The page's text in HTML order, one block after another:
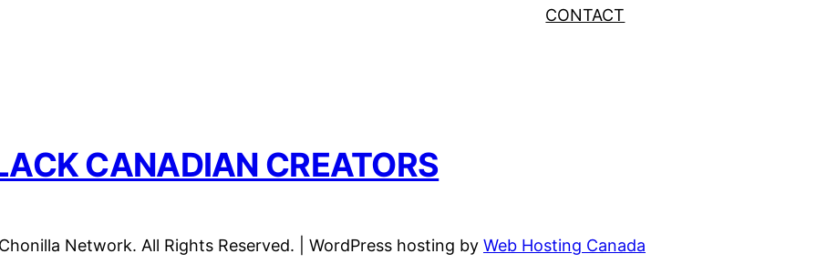
CONTACT
CANADIAN CREATORS
Network. All Rights Reserved. | WordPress hosting by Web Hosting Canada